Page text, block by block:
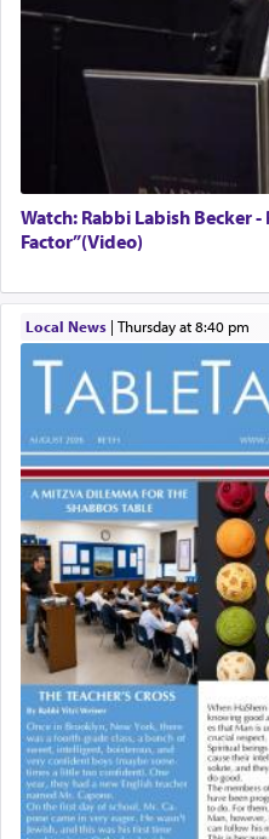
Watch: Rabbi Labish Becker -
Factor”(Video)
Local News| Thursday at 8:40 pm